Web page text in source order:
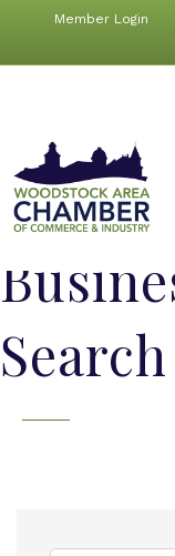
Member Login
Search